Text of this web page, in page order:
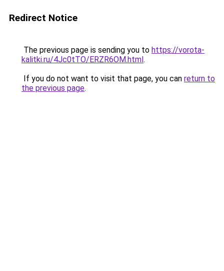
Redirect Notice
The previous page is sending you to https://vorota-
kalitki.ru/4Jc0tTO/ERZR6OM.html.
If you do not want to visit that page, you can return to
the previous page.